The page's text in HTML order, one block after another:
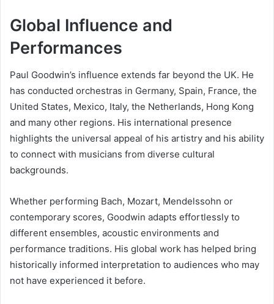
Global Influence and
Performances
Paul Goodwin’s influence extends far beyond the UK. He
has conducted orchestras in Germany, Spain, France, the
United States, Mexico, Italy, the Netherlands, Hong Kong
and many other regions. His international presence
highlights the universal appeal of his artistry and his ability
to connect with musicians from diverse cultural
backgrounds.
Whether performing Bach, Mozart, Mendelssohn or
contemporary scores, Goodwin adapts effortlessly to
different ensembles, acoustic environments and
performance traditions. His global work has helped bring
historically informed interpretation to audiences who may
not have experienced it before.